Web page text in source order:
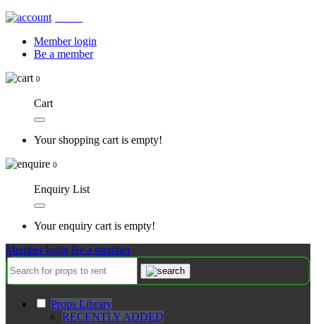
Member login
Be a member
0
Cart
Your shopping cart is empty!
0
Enquiry List
Your enquiry cart is empty!
Member login Be a member
Props Library
RECENTLY ADDED